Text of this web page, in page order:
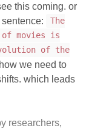
this coming. or
The
movies is
of the
we need to
which leads
researchers,